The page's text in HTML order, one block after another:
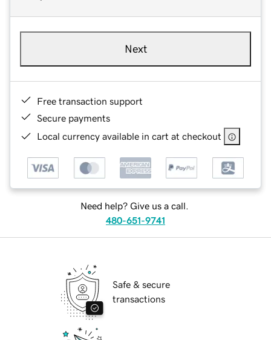
Next
Free transaction support
Secure payments
Local currency available in cart at checkout
Need help? Give us a call.
480-651-9741
Safe & secure
transactions